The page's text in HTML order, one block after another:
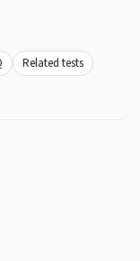
Related tests